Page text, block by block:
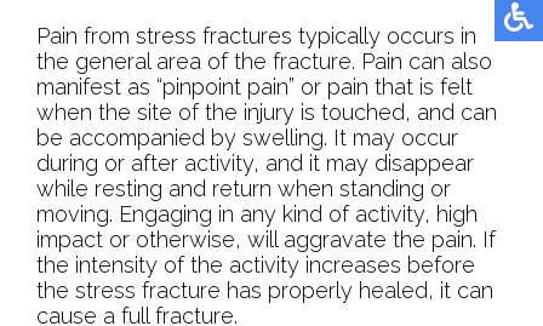
Pain from stress fractures typically occurs in
the general area of the fracture. Pain can also
manifest as “pinpoint pain” or pain that is felt
when the site of the injury is touched, and can
be accompanied by swelling. It may occur
during or after activity, and it may disappear
while resting and return when standing or
moving. Engaging in any kind of activity, high
impact or otherwise, will aggravate the pain. If
the intensity of the activity increases before
the stress fracture has properly healed, it can
cause a full fracture.